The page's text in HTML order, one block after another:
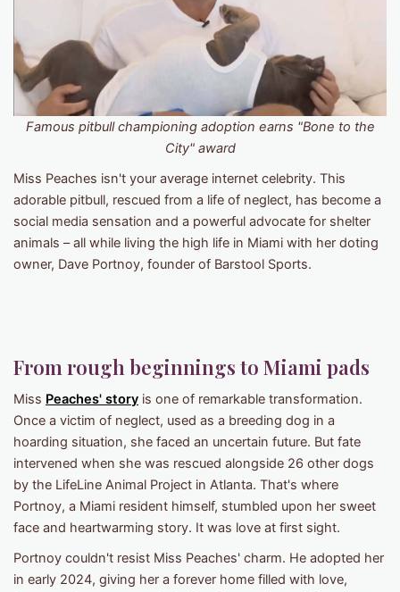
Famous pitbull championing adoption earns "Bone to the
City" award
Miss Peaches isn't your average internet celebrity. This
adorable pitbull, rescued from a life of neglect, has become a
social media sensation and a powerful advocate for shelter
animals – all while living the high life in Miami with her doting
owner, Dave Portnoy, founder of Barstool Sports.
From rough beginnings to Miami pads
Miss Peaches' story is one of remarkable transformation.
Once a victim of neglect, used as a breeding dog in a
hoarding situation, she faced an uncertain future. But fate
intervened when she was rescued alongside 26 other dogs
by the LifeLine Animal Project in Atlanta. That's where
Portnoy, a Miami resident himself, stumbled upon her sweet
face and heartwarming story. It was love at first sight.
Portnoy couldn't resist Miss Peaches' charm. He adopted her
in early 2024, giving her a forever home filled with love,